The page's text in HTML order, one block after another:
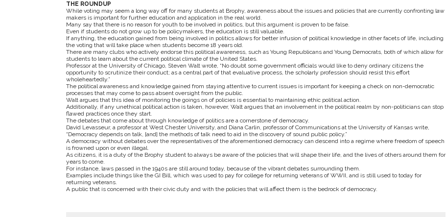
THE ROUNDUP
While voting may seem a long way off for many students at Brophy, awareness about the issues and policies that are currently confronting law
makers is important for further education and application in the real world.
Many say that there is no reason for youth to be involved in politics, but this argument is proven to be false.
Even if students do not grow up to be policymakers, the education is still valuable.
If anything, the education gained from being involved in politics allows for better infusion of political knowledge in other facets of life, including
the voting that will take place when students become 18 years old.
There are many clubs who actively endorse this political awareness, such as Young Republicans and Young Democrats, both of which allow for
students to learn about the current political climate of the United States.
Professor at the University of Chicago, Steven Walt wrote, “No doubt some government officials would like to deny ordinary citizens the
opportunity to scrutinize their conduct; as a central part of that evaluative process, the scholarly profession should resist this effort
wholeheartedly.”
The political awareness and knowledge gained from staying attentive to current issues is important for keeping a check on non-democratic
processes that may come to pass absent oversight from the public.
Walt argues that this idea of monitoring the goings on of policies is essential to maintaining ethic political action.
Additionally, if any unethical political action is taken, however, Walt argues that an involvement in the political realm by non-politicians can stop
flawed practices once they start.
The debates that come about through knowledge of politics are a cornerstone of democracy.
David Levasseur, a professor at West Chester University, and Diana Carlin, professor of Communications at the University of Kansas write,
“Democracy depends on talk, [and] the methods of talk need to aid in the discovery of sound public policy.”
A democracy without debates over the representatives of the aforementioned democracy can descend into a regime where freedom of speech
is frowned upon or even illegal.
As citizens, it is a duty of the Brophy student to always be aware of the policies that will shape their life, and the lives of others around them for
years to come.
For instance, laws passed in the 1940s are still around today, because of the vibrant debates surrounding them.
Examples include things like the GI Bill, which was used to pay for college for returning veterans of WWII, and is still used to today for
returning veterans.
A public that is concerned with their civic duty and with the policies that will affect them is the bedrock of democracy.